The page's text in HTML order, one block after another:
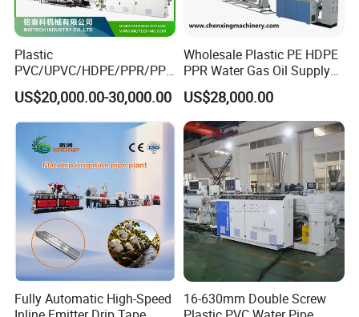
Plastic
PVC/UPVC/HDPE/PPR/PP/
Pex Agricultural Drip
Irrigation/Conduit /Garden
Hose/Corrugation/Agricultu
ral Pipe Production Line
Extruder Making Machine
US$20,000.00-30,000.00
Wholesale Plastic PE HDPE
PPR Water Gas Oil Supply
Pipe Tube Extrusion
Production Line Single
Screw Extruder Drip
Irrigation/Agricultural Hose
Making Machine
US$28,000.00
Fully Automatic High-Speed
16-630mm Double Screw